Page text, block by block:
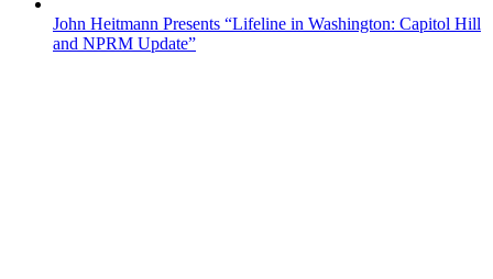
John Heitmann Presents “Lifeline in Washington: Capitol Hill
and NPRM Update”